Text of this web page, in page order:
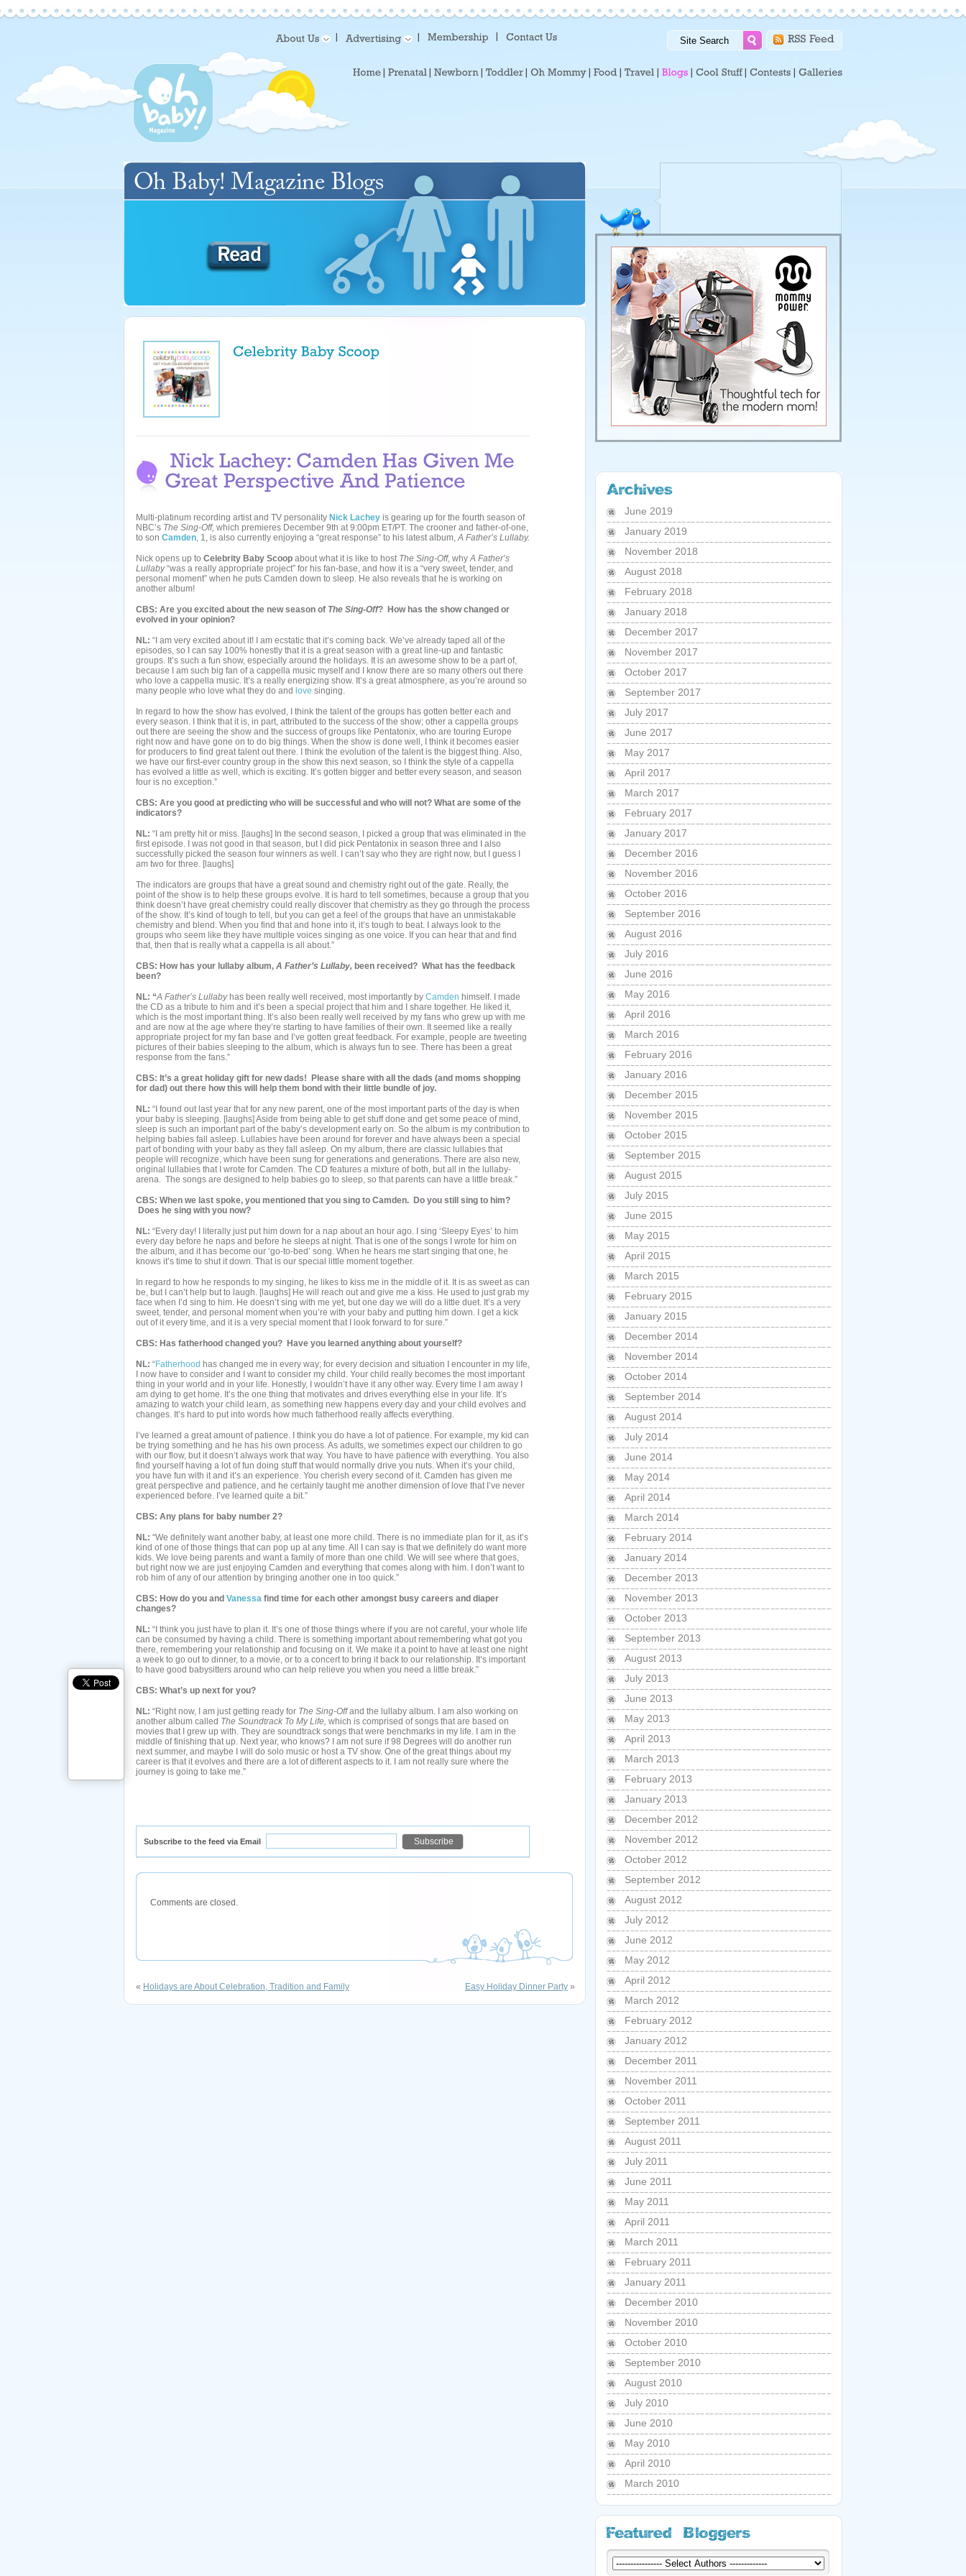
Multi-platinum recording artist and TV personality Nick Lachey is gearing up for the fourth season of
NBC’s The Sing-Off, which premieres December 9th at 9:00pm ET/PT. The crooner and father-of-one,
to son Camden, 1, is also currently enjoying a “great response” to his latest album,A Father’s Lullaby.
Nick opens up to Celebrity Baby Scoop about what it is like to host The Sing-Off, whyA Father’s
Lullaby“was a really appropriate project” for his fan-base, and how it is a “very sweet, tender, and
personal moment” when he puts Camden down to sleep. He also reveals that he is working on
another album!
CBS: Are you excited about the new season of The Sing-Off? How has the show changed or
evolved in your opinion?
NL: “I am very excited about it! I am ecstatic that it’s coming back. We’ve already taped all of the
episodes, so I can say 100% honestly that it is a great season with a great line-up and fantastic
groups. It’s such a fun show, especially around the holidays. It is an awesome show to be a part of,
because I am such big fan of a cappella music myself and I know there are so many others out there
who love a cappella music. It’s a really energizing show. It’s a great atmosphere, as you’re around so
many people who love what they do and love singing.
In regard to how the show has evolved, I think the talent of the groups has gotten better each and
every season. I think that it is, in part, attributed to the success of the show; other a cappella groups
out there are seeing the show and the success of groups like Pentatonix, who are touring Europe
right now and have gone on to do big things. When the show is done well, I think it becomes easier
for producers to find great talent out there. I think the evolution of the talent is the biggest thing. Also,
we have our first-ever country group in the show this next season, so I think the style of a cappella
has evolved a little as well, which is exciting. It’s gotten bigger and better every season, and season
four is no exception.”
CBS: Are you good at predicting who will be successful and who will not? What are some of the
indicators?
NL: “I am pretty hit or miss. [laughs] In the second season, I picked a group that was eliminated in the
first episode. I was not good in that season, but I did pick Pentatonix in season three and I also
successfully picked the season four winners as well. I can’t say who they are right now, but I guess I
am two for three. [laughs]
The indicators are groups that have a great sound and chemistry right out of the gate. Really, the
point of the show is to help these groups evolve. It is hard to tell sometimes, because a group that you
think doesn’t have great chemistry could really discover that chemistry as they go through the process
of the show. It’s kind of tough to tell, but you can get a feel of the groups that have an unmistakable
chemistry and blend. When you find that and hone into it, it’s tough to beat. I always look to the
groups who seem like they have multiple voices singing as one voice. If you can hear that and find
that, then that is really what a cappella is all about.”
CBS: How has your lullaby album, A Father’s Lullaby, been received? What has the feedback
been?
NL: “A Father’s Lullabyhas been really well received, most importantly by Camden himself. I made
the CD as a tribute to him and it’s been a special project that him and I share together. He liked it,
which is the most important thing. It’s also been really well received by my fans who grew up with me
and are now at the age where they’re starting to have families of their own. It seemed like a really
appropriate project for my fan base and I’ve gotten great feedback. For example, people are tweeting
pictures of their babies sleeping to the album, which is always fun to see. There has been a great
response from the fans.”
CBS: It’s a great holiday gift for new dads! Please share with all the dads (and moms shopping
for dad) out there how this will help them bond with their little bundle of joy.
NL: “I found out last year that for any new parent, one of the most important parts of the day is when
your baby is sleeping. [laughs] Aside from being able to get stuff done and get some peace of mind,
sleep is such an important part of the baby’s development early on. So the album is my contribution to
helping babies fall asleep. Lullabies have been around for forever and have always been a special
part of bonding with your baby as they fall asleep. On my album, there are classic lullabies that
people will recognize, which have been sung for generations and generations. There are also new,
original lullabies that I wrote for Camden. The CD features a mixture of both, but all in the lullaby-
arena. The songs are designed to help babies go to sleep, so that parents can have a little break.”
CBS: When we last spoke, you mentioned that you sing to Camden. Do you still sing to him?
Does he sing with you now?
NL: “Every day! I literally just put him down for a nap about an hour ago. I sing ‘Sleepy Eyes’ to him
every day before he naps and before he sleeps at night. That is one of the songs I wrote for him on
the album, and it has become our ‘go-to-bed’ song. When he hears me start singing that one, he
knows it’s time to shut it down. That is our special little moment together.
In regard to how he responds to my singing, he likes to kiss me in the middle of it. It is as sweet as can
be, but I can’t help but to laugh. [laughs] He will reach out and give me a kiss. He used to just grab my
face when I’d sing to him. He doesn’t sing with me yet, but one day we will do a little duet. It’s a very
sweet, tender, and personal moment when you’re with your baby and putting him down. I get a kick
out of it every time, and it is a very special moment that I look forward to for sure.”
CBS: Has fatherhood changed you? Have you learned anything about yourself?
NL: “Fatherhood has changed me in every way; for every decision and situation I encounter in my life,
I now have to consider and I want to consider my child. Your child really becomes the most important
thing in your world and in your life. Honestly, I wouldn’t have it any other way. Every time I am away I
am dying to get home. It’s the one thing that motivates and drives everything else in your life. It’s
amazing to watch your child learn, as something new happens every day and your child evolves and
changes. It’s hard to put into words how much fatherhood really affects everything.
I’ve learned a great amount of patience. I think you do have a lot of patience. For example, my kid can
be trying something and he has his own process. As adults, we sometimes expect our children to go
with our flow, but it doesn’t always work that way. You have to have patience with everything. You also
find yourself having a lot of fun doing stuff that would normally drive you nuts. When it’s your child,
you have fun with it and it’s an experience. You cherish every second of it. Camden has given me
great perspective and patience, and he certainly taught me another dimension of love that I’ve never
experienced before. I’ve learned quite a bit.”
CBS: Any plans for baby number 2?
NL: “We definitely want another baby, at least one more child. There is no immediate plan for it, as it’s
kind of one of those things that can pop up at any time. All I can say is that we definitely do want more
kids. We love being parents and want a family of more than one child. We will see where that goes,
but right now we are just enjoying Camden and everything that comes along with him. I don’t want to
rob him of any of our attention by bringing another one in too quick.”
CBS: How do you and Vanessa find time for each other amongst busy careers and diaper
changes?
NL: “I think you just have to plan it. It’s one of those things where if you are not careful, your whole life
can be consumed by having a child. There is something important about remembering what got you
there, remembering your relationship and focusing on it. We make it a point to have at least one night
a week to go out to dinner, to a movie, or to a concert to bring it back to our relationship. It’s important
to have good babysitters around who can help relieve you when you need a little break.”
CBS: What’s up next for you?
NL: “Right now, I am just getting ready for The Sing-Offand the lullaby album. I am also working on
another album called The Soundtrack To My Life, which is comprised of songs that are based on
movies that I grew up with. They are soundtrack songs that were benchmarks in my life. I am in the
middle of finishing that up. Next year, who knows? I am not sure if 98 Degrees will do another run
next summer, and maybe I will do solo music or host a TV show. One of the great things about my
career is that it evolves and there are a lot of different aspects to it. I am not really sure where the
journey is going to take me.”
Subscribe to the feed via Email
Comments are closed.
« Holidays are About Celebration, Tradition and Family Easy Holiday Dinner Party »
June 2019
January 2019
November 2018
August 2018
February 2018
January 2018
December 2017
November 2017
October 2017
September 2017
July 2017
June 2017
May 2017
April 2017
March 2017
February 2017
January 2017
December 2016
November 2016
October 2016
September 2016
August 2016
July 2016
June 2016
May 2016
April 2016
March 2016
February 2016
January 2016
December 2015
November 2015
October 2015
September 2015
August 2015
July 2015
June 2015
May 2015
April 2015
March 2015
February 2015
January 2015
December 2014
November 2014
October 2014
September 2014
August 2014
July 2014
June 2014
May 2014
April 2014
March 2014
February 2014
January 2014
December 2013
November 2013
October 2013
September 2013
August 2013
July 2013
June 2013
May 2013
April 2013
March 2013
February 2013
January 2013
December 2012
November 2012
October 2012
September 2012
August 2012
July 2012
June 2012
May 2012
April 2012
March 2012
February 2012
January 2012
December 2011
November 2011
October 2011
September 2011
August 2011
July 2011
June 2011
May 2011
April 2011
March 2011
February 2011
January 2011
December 2010
November 2010
October 2010
September 2010
August 2010
July 2010
June 2010
May 2010
April 2010
March 2010